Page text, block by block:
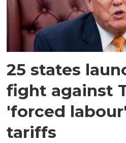
25 states
fight against
'forced
tariffs